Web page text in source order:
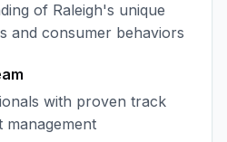
of Raleigh's unique
and consumer behaviors
with proven track
management